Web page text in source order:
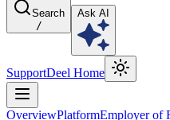
Search
/
Ask AI
SupportDeel Home
OverviewPlatformEmployer of